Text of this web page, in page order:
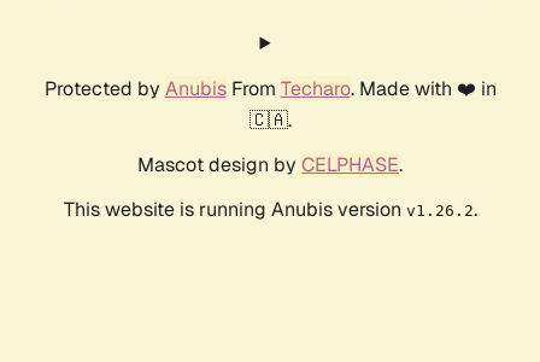
Protected by AnubisFrom Techaro. Made with ❤️ in
🇨🇦.
Mascot design by CELPHASE.
This website is running Anubis version v1.26.2.